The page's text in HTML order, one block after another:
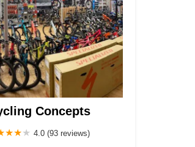
Concepts
4.0 (93 reviews)